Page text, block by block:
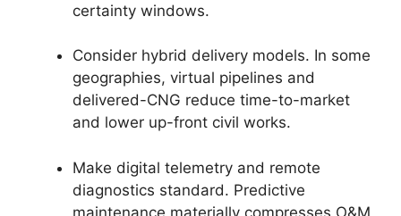
certainty windows.
Consider hybrid delivery models. In some
geographies, virtual pipelines and
delivered-CNG reduce time-to-market
and lower up-front civil works.
Make digital telemetry and remote
diagnostics standard. Predictive
maintenance materially compresses O&M